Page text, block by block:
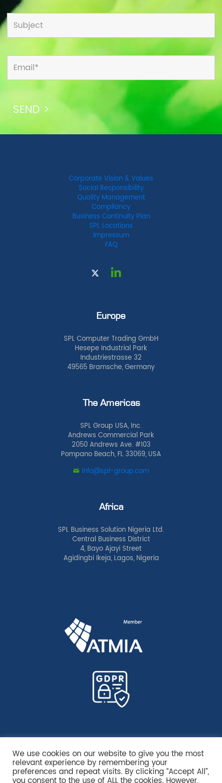
Corporate Vision & Values
Social Responsibility
Quality Management
Compliancy
Business Continuity Plan
SPL Locations
Impressum
FAQ
Europe
SPL Computer Trading GmbH
Hesepe Industrial Park
Industriestrasse 32
49565 Bramsche, Germany
The Americas
SPL Group USA, Inc.
Andrews Commercial Park
2050 Andrews Ave. #103
Pompano Beach, FL 33069, USA
info@spl-group.com
Africa
SPL Business Solution Nigeria Ltd.
Central Business District
4, Bayo Ajayi Street
Agidingbi Ikeja, Lagos, Nigeria
We use cookies on our website to give you the most
relevant experience by remembering your
preferences and repeat visits. By clicking “Accept All”,